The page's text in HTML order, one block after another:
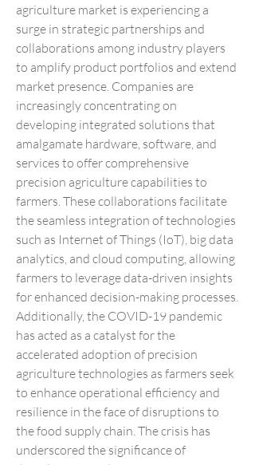
agriculture market is experiencing a
surge in strategic partnerships and
collaborations among industry players
to amplify product portfolios and extend
market presence. Companies are
increasingly concentrating on
developing integrated solutions that
amalgamate hardware, software, and
services to offer comprehensive
precision agriculture capabilities to
farmers. These collaborations facilitate
the seamless integration of technologies
such as Internet of Things (IoT), big data
analytics, and cloud computing, allowing
farmers to leverage data-driven insights
for enhanced decision-making processes.
Additionally, the COVID-19 pandemic
has acted as a catalyst for the
accelerated adoption of precision
agriculture technologies as farmers seek
to enhance operational efficiency and
resilience in the face of disruptions to
the food supply chain. The crisis has
underscored the significance of